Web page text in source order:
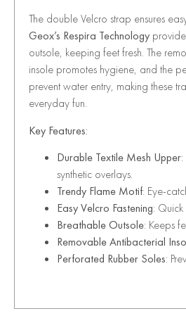
The double Velcro strap ensures
Geox’s Respira Technology
outsole, keeping feet fresh. The
insole promotes hygiene, and the
prevent water entry, making these
everyday fun.
Key Features:
Durable Textile Mesh Upper
synthetic overlays.
Trendy Flame Motif: Eye-
Easy Velcro Fastening:
Breathable Outsole: Keeps
Removable Antibacterial
Perforated Rubber Soles: